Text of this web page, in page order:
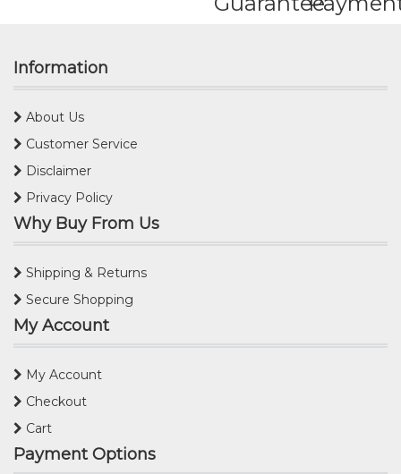
Information
About Us
Customer Service
Disclaimer
Privacy Policy
Why Buy From Us
Shipping & Returns
Secure Shopping
My Account
My Account
Checkout
Cart
Payment Options